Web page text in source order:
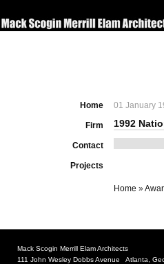
Home
Firm
Contact
Projects
01 January
1992
Home »
Mack Scogin Merrill Elam Architects
111 John Wesley Dobbs Avenue Atlanta,